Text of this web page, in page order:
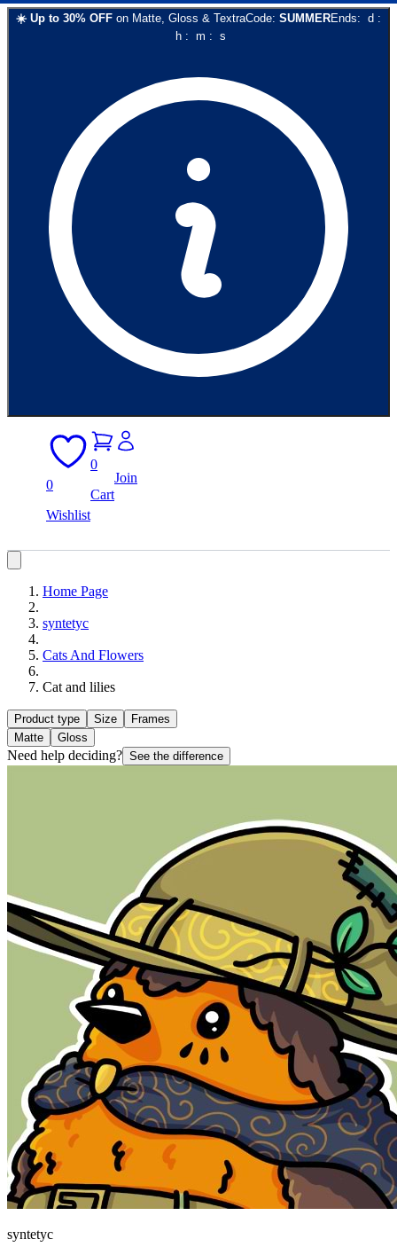
☀️ Up to 30% OFF on Matte, Gloss & TextraCode: SUMMEREnds: d :
h: m : s
0
Wishlist
0
Cart
Join
Home Page
syntetyc
Cats And Flowers
Cat and lilies
Product type Size
Frames
Matte
Gloss
Need help deciding? See the difference
syntetyc